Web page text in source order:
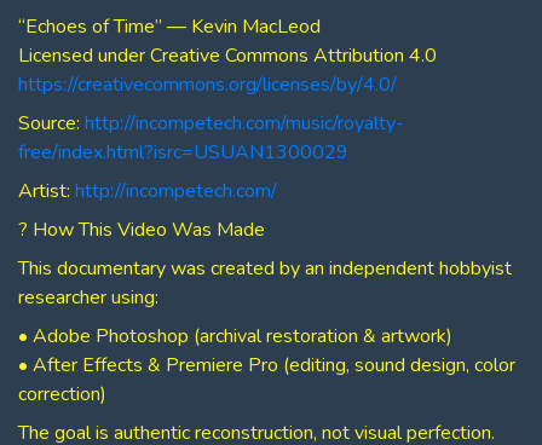
“Echoes of Time” — Kevin MacLeod
Licensed under Creative Commons Attribution 4.0
https://creativecommons.org/licenses/by/4.0/
Source: http://incompetech.com/music/royalty-
free/index.html?isrc=USUAN1300029
Artist: http://incompetech.com/
? How This Video Was Made
This documentary was created by an independent hobbyist
researcher using:
• Adobe Photoshop (archival restoration & artwork)
• After Effects & Premiere Pro (editing, sound design, color
correction)
The goal is authentic reconstruction, not visual perfection.